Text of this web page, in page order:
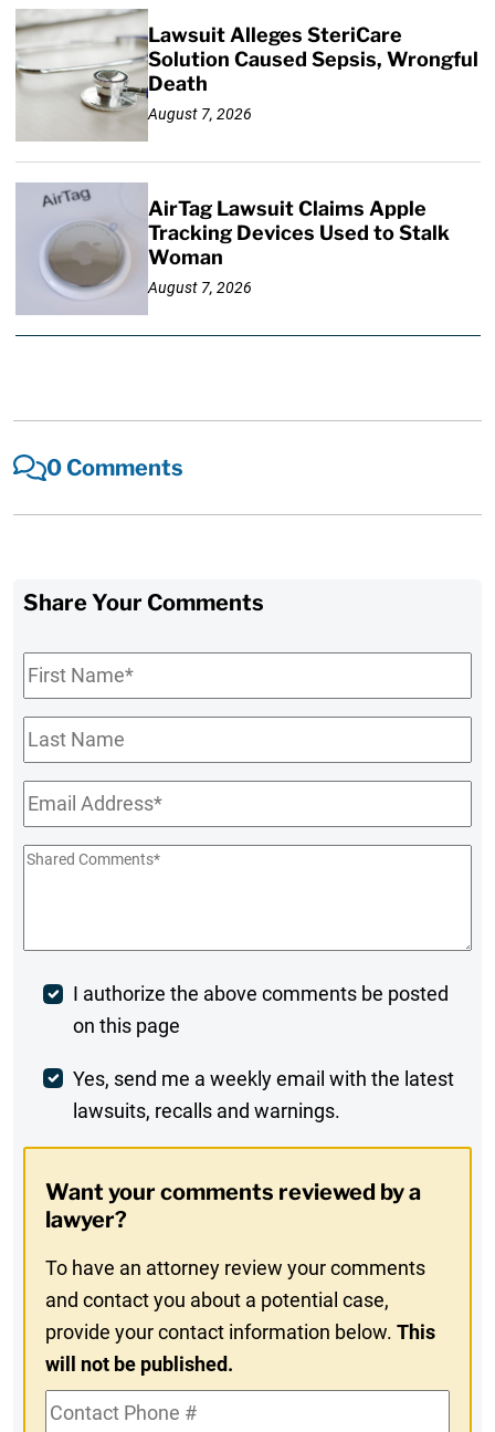
Lawsuit Alleges SteriCare
Solution Caused Sepsis, Wrongful
Death
August 7, 2026
AirTag Lawsuit Claims Apple
Tracking Devices Used to Stalk
Woman
August 7, 2026
0 Comments
Share Your Comments
First
Name*
Last
Name
Email*
Shared
Post
Comment
I authorize the above comments be posted
on this page
Weekly
Digest
In
Yes, send me a weekly email with the latest
lawsuits, recalls and warnings.
Want your comments reviewed by a
lawyer?
To have an attorney review your comments
and contact you about a potential case,
provide your contact information below.This
will not be published.
Contact